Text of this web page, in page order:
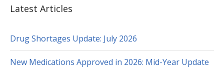
Latest Articles
Drug Shortages Update: July 2026
New Medications Approved in 2026: Mid-Year Update